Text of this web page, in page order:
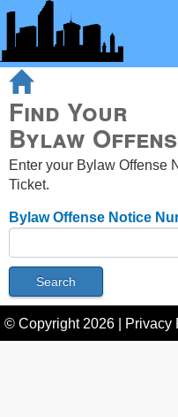
Find Your
Bylaw
Enter your Bylaw Offense
Ticket.
Bylaw Offense Notice
© Copyright 2026 Privacy